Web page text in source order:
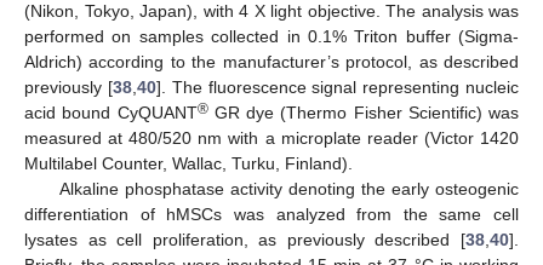
(Nikon, Tokyo, Japan), with 4 X light objective. The analysis was
performed on samples collected in 0.1% Triton buffer (Sigma-
Aldrich) according to the manufacturer’s protocol, as described
previously [38,40]. The fluorescence signal representing nucleic
acid bound CyQUANT®GR dye (Thermo Fisher Scientific) was
measured at 480/520 nm with a microplate reader (Victor 1420
Multilabel Counter, Wallac, Turku, Finland).
Alkaline phosphatase activity denoting the early osteogenic
differentiation of hMSCs was analyzed from the same cell
lysates as cell proliferation, as previously described [38,40].